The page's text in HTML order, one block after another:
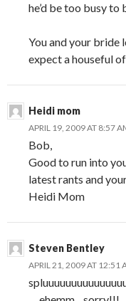
he’d be too busy
You and your bride
expect a houseful
Heidi mom
APRIL 19, 2009 AT 8:57
Bob,
Good to run into
latest rants and
Heidi Mom
Steven Bentley
APRIL 21, 2009 AT 12:51